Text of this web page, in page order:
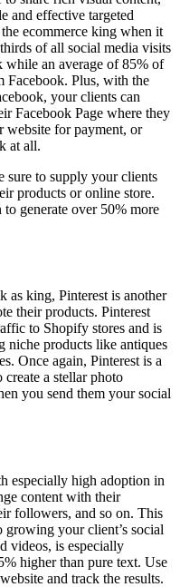
and effective targeted
ecommerce king when it
of all social media visits
while an average of 85% of
Facebook. Plus, with the
your clients can
Facebook Page where they
website for payment, or
at all.
sure to supply your clients
products or online store.
generate over 50% more
as king, Pinterest is another
their products. Pinterest
to Shopify stores and is
niche products like antiques
Once again, Pinterest is a
a stellar photo
you send them your social
especially high adoption in
content with their
followers, and so on. This
your client’s social
videos, is especially
higher than pure text. Use
and track the results.